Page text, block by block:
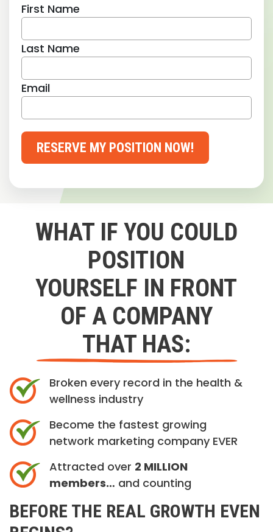
First Name
Last Name
Email
RESERVE MY POSITION NOW!
WHAT IF YOU COULD
POSITION
YOURSELF IN FRONT
OF A COMPANY
THAT HAS:
Broken every record in the health &
wellness industry
Become the fastest growing
network marketing company EVER
Attracted over 2 MILLION
members… and counting
BEFORE THE REAL GROWTH EVEN